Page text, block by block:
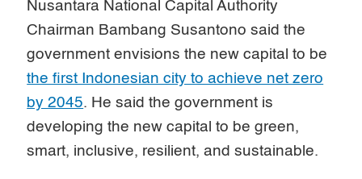
Nusantara National Capital Authority
Chairman Bambang Susantono said the
government envisions the new capital to be
the first Indonesian city to achieve net zero
by 2045. He said the government is
developing the new capital to be green,
smart, inclusive, resilient, and sustainable.